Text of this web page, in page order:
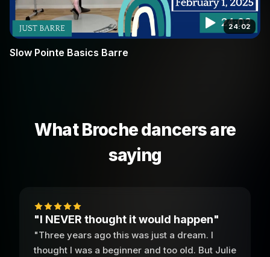
24:02
Slow Pointe Basics Barre
What Broche dancers are
saying
"I NEVER thought it would happen"
"Three years ago this was just a dream. I
thought I was a beginner and too old. But Julie